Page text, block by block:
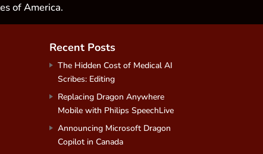
of America.
Recent Posts
The Hidden Cost of Medical AI
Scribes: Editing
Replacing Dragon Anywhere
Mobile with Philips SpeechLive
Announcing Microsoft Dragon
Copilot in Canada